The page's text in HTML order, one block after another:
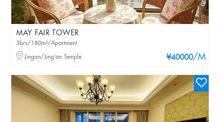
MAY FAIR TOWER
¥40000/M
3brs/180m²/Apartment
Jingan/Jing'an Temple